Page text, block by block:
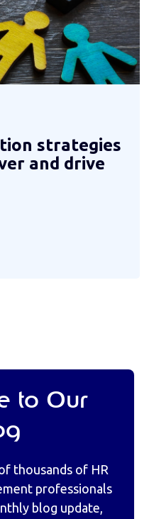
strategies
and drive
to Our
thousands of HR
professionals
blog update,